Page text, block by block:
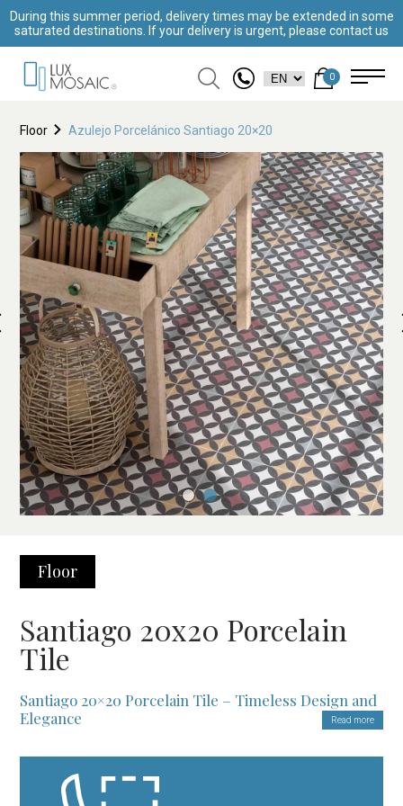
During this summer period, delivery times may be extended in some
saturated destinations. If your delivery is urgent, please contact us
0
Floor Azulejo Porcelánico Santiago 20×20
Floor
Santiago 20x20 Porcelain
Tile
Santiago 20×20 Porcelain Tile – Timeless Design and
Elegance
Enhance Your Spaces with a Sophisticated Design
Santiago 20×20 Porcelain Tile
Read more